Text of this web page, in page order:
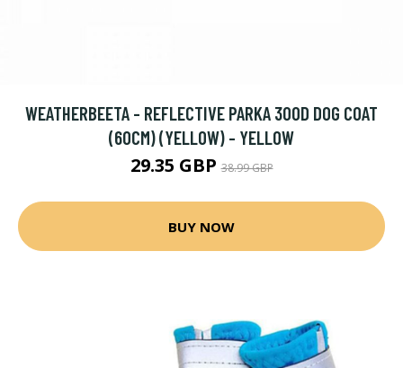
WEATHERBEETA - REFLECTIVE PARKA 300D DOG COAT
(60CM) (YELLOW) - YELLOW
29.35 GBP38.99 GBP
BUY NOW